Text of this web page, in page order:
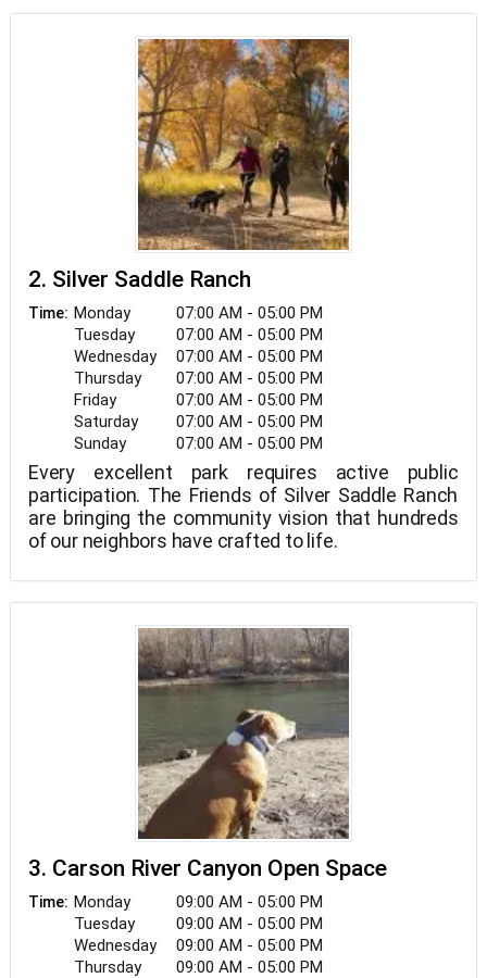
2. Silver Saddle Ranch
Time: Monday
07:00 AM - 05:00 PM
Tuesday
07:00 AM - 05:00 PM
Wednesday
07:00 AM - 05:00 PM
Thursday
07:00 AM - 05:00 PM
Friday
07:00 AM - 05:00 PM
Saturday
07:00 AM - 05:00 PM
Sunday
07:00 AM - 05:00 PM
Every excellent park requires active public
participation. The Friends of Silver Saddle Ranch
are bringing the community vision that hundreds
of our neighbors have crafted to life.
3. Carson River Canyon Open Space
Time: Monday
09:00 AM - 05:00 PM
Tuesday
09:00 AM - 05:00 PM
Wednesday
09:00 AM - 05:00 PM
Thursday
09:00 AM - 05:00 PM